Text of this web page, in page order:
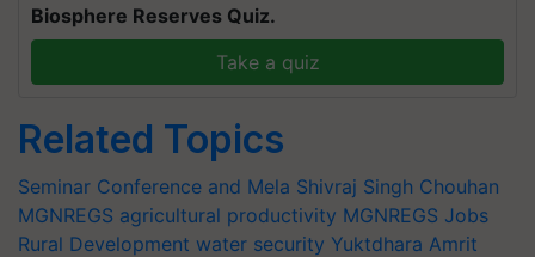
Biosphere Reserves Quiz.
Take a quiz
Related Topics
Seminar Conference and Mela Shivraj Singh Chouhan
MGNREGS agricultural productivity MGNREGS Jobs
Rural Development water security Yuktdhara Amrit